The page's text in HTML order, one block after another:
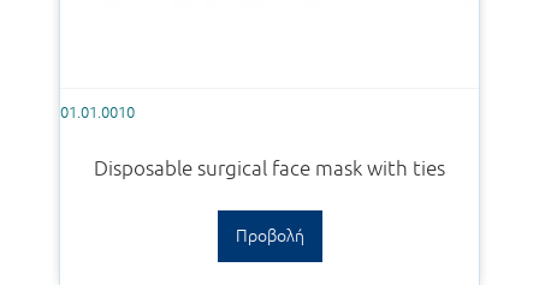
01.01.0010
Disposable surgical face mask with ties
Προβολή